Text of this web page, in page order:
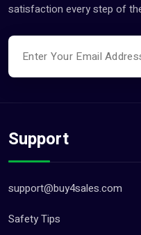
satisfaction every step of
Support
support@buy4sales.com
Safety Tips